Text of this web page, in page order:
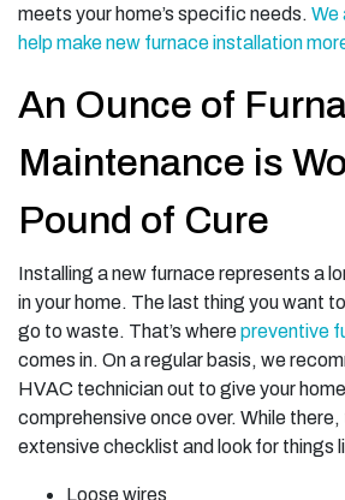
meets your home’s specific needs. We
help make new furnace installation
An Ounce of
Maintenance is
Pound of Cure
Installing a new furnace represents a
in your home. The last thing you want
go to waste. That’s wherepreventive
comes in. On a regular basis, we
HVAC technician out to give your
comprehensive once over. While there,
extensive checklist and look for things
Loose wires